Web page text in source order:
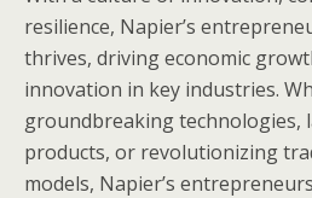
resilience, Napier’s
thrives, driving economic
innovation in key industries.
groundbreaking technologies,
products, or revolutionizing
models, Napier’s